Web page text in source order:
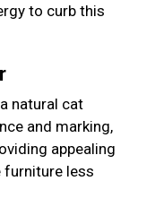
to curb this
natural cat
and marking,
appealing
less